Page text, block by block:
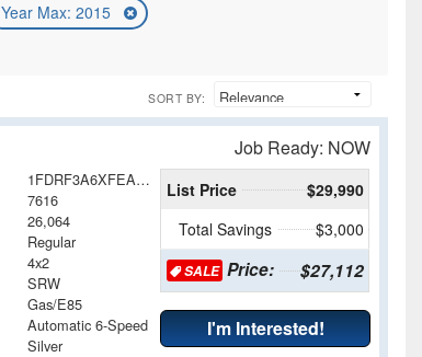
Year Max: 2015
SORT BY:
Job Ready: NOW
1FDRF3A6XFEA04607
7616
26,064
Regular
4x2
SRW
Gas/E85
Automatic 6-Speed
Silver
List Price
$29,990
Total Savings
$3,000
SALE Price: $27,112
I'm Interested!